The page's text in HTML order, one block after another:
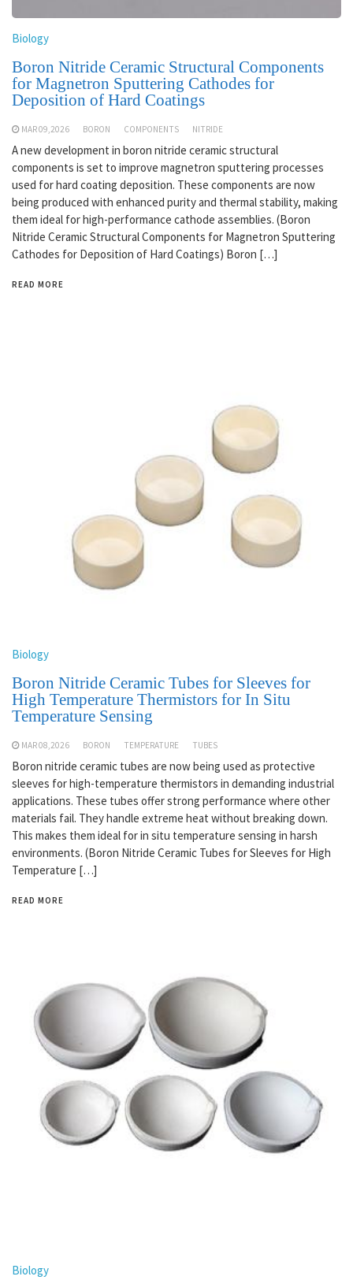
Biology
Boron Nitride Ceramic Structural Components
for Magnetron Sputtering Cathodes for
Deposition of Hard Coatings
MAR 09,2026 BORON COMPONENTS NITRIDE
A new development in boron nitride ceramic structural
components is set to improve magnetron sputtering processes
used for hard coating deposition. These components are now
being produced with enhanced purity and thermal stability, making
them ideal for high-performance cathode assemblies. (Boron
Nitride Ceramic Structural Components for Magnetron Sputtering
Cathodes for Deposition of Hard Coatings) Boron […]
READ MORE
Biology
Boron Nitride Ceramic Tubes for Sleeves for
High Temperature Thermistors for In Situ
Temperature Sensing
MAR 08,2026 BORON TEMPERATURE TUBES
Boron nitride ceramic tubes are now being used as protective
sleeves for high-temperature thermistors in demanding industrial
applications. These tubes offer strong performance where other
materials fail. They handle extreme heat without breaking down.
This makes them ideal for in situ temperature sensing in harsh
environments. (Boron Nitride Ceramic Tubes for Sleeves for High
Temperature […]
READ MORE
Biology